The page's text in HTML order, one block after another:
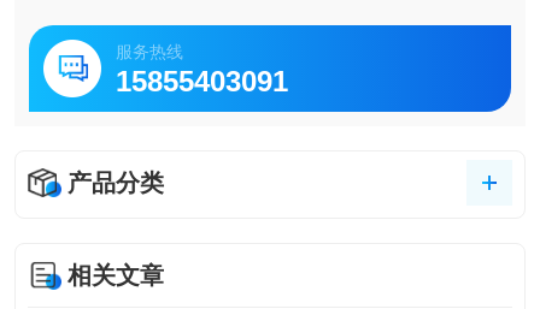
服务热线
15855403091
产品分类
相关文章